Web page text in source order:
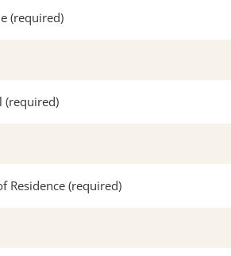
(required)
(required)
Residence (required)